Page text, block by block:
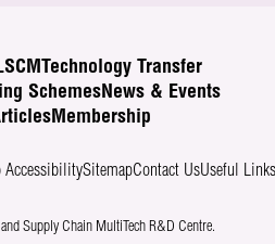
Technology Transfer
SchemesNews & Events
Membership
AccessibilitySitemapContact UsUseful Links
Supply Chain MultiTech R&D Centre.